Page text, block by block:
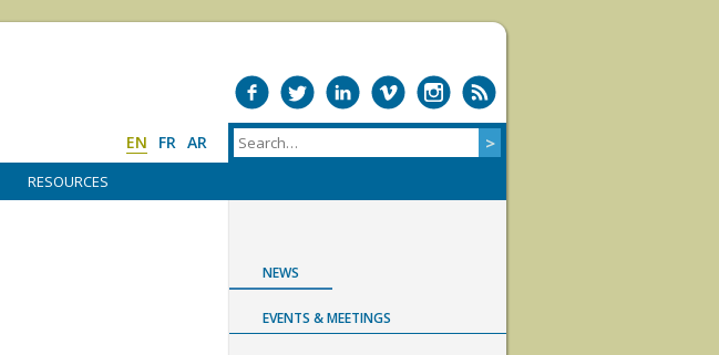
EN FR AR
RESOURCES
NEWS
EVENTS & MEETINGS